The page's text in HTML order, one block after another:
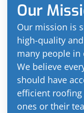
Our
Our mission is
high-quality
many people
We believe
should have
efficient
ones or their